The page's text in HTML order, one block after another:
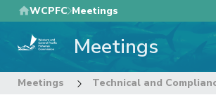
Skip
to
main
WCPFC Meetings
Meetings
Meetings Technical and